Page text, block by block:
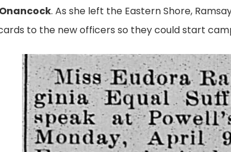
. As she left the Eastern Shore,
to the new officers so they could start